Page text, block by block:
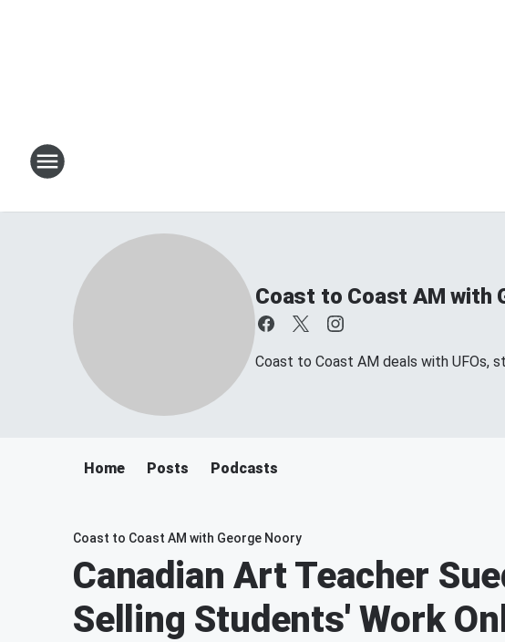
Coast to Coast AM with
Coast to Coast AM deals with UFOs,
Home Posts Podcasts
Coast to Coast AM with George Noory
Canadian Art Teacher
Selling Students' Work